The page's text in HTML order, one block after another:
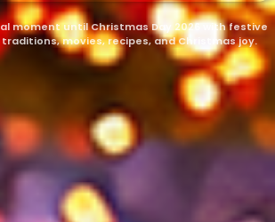
moment until Christmas Day 2026 with festive
movies, recipes, and Christmas joy.